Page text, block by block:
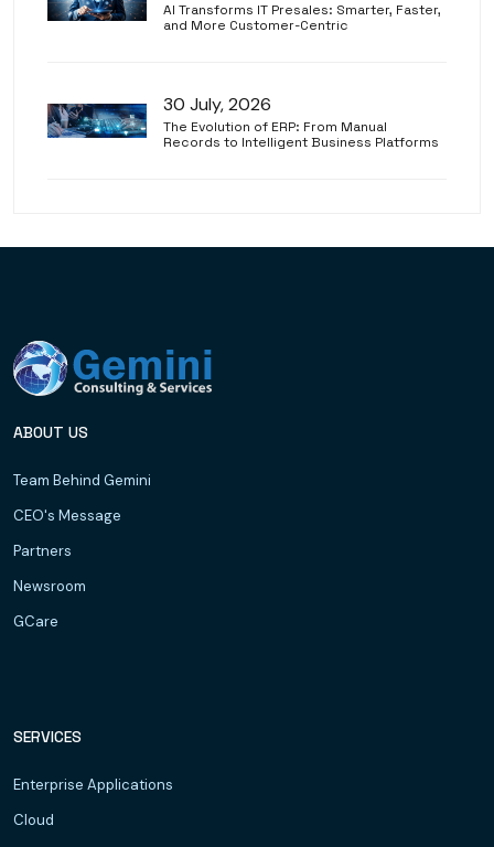
AI Transforms IT Presales: Smarter, Faster,
and More Customer-Centric
30 July, 2026
The Evolution of ERP: From Manual
Records to Intelligent Business Platforms
ABOUT US
Team Behind Gemini
CEO's Message
Partners
Newsroom
GCare
SERVICES
Enterprise Applications
Cloud